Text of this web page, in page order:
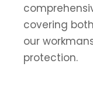
covering
our
protection.